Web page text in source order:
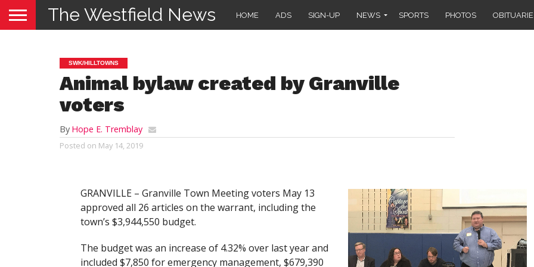
The Westfield News HOME ADS SIGN-UP NEWS SPORTS PHOTOS
SWK/HILLTOWNS
Animal bylaw created by Granville
voters
By Hope E. Tremblay
Posted on May 14, 2019
GRANVILLE – Granville Town Meeting voters May 13
approved all 26 articles on the warrant, including the
town’s $3,944,550 budget.
The budget was an increase of 4.32% over last year and
included $7,850 for emergency management, $679,390